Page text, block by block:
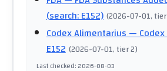
(search: E152) (2026-07-01,
Codex Alimentarius— Codex
E152 (2026-07-01, tier 2)
Last checked:2026-08-03